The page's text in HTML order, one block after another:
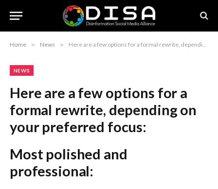
Home » News » Here are a few options for a formal rewrite, depending on your preferred focus: Most polished and professional: “Misinformation Campaigns Targeting Canadians: An Investigation into ‘News Slop’ on Facebook” Concise and direct: “Deception Decoded: Analyzing Proliferation of Misinformation ‘News Slop’ on Facebook” Institutional/Journalistic style: “The Rise of Disinformation: Investigative Analysis of ‘News Slop’ Targeting Canadian Facebook Users” Recommendation: The first option is generally considered the most standard for formal news headlines as it clearly identifies the subject and the “why” behind the investigation.
NEWS
Here are a few options for a
formal rewrite, depending on
your preferred focus:
Most polished and
professional: